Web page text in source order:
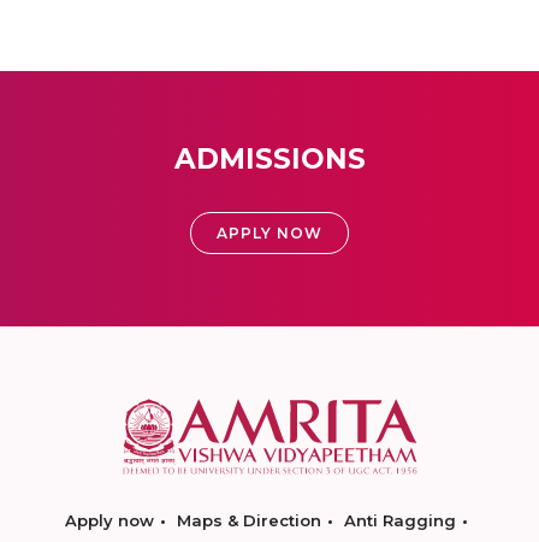
ADMISSIONS
APPLY NOW
Apply now Maps & Direction
Anti Ragging